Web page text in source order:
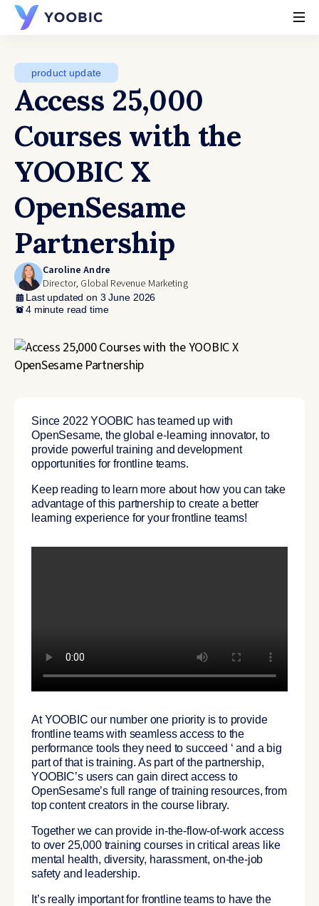
product update
Access 25,000
Courses with the
YOOBIC X
OpenSesame
Partnership
Caroline Andre
Director, Global Revenue Marketing
Last updated on 3 June 2026
4 minute read time
Since 2022 YOOBIC has teamed up with
OpenSesame, the global e-learning innovator, to
provide powerful training and development
opportunities for frontline teams.
Keep reading to learn more about how you can take
advantage of this partnership to create a better
learning experience for your frontline teams!
At YOOBIC our number one priority is to provide
frontline teams with seamless access to the
performance tools they need to succeed ‘ and a big
part of that is training. As part of the partnership,
YOOBIC’s users can gain direct access to
OpenSesame’s full range of training resources, from
top content creators in the course library.
Together we can provide in-the-flow-of-work access
to over 25,000 training courses in critical areas like
mental health, diversity, harassment, on-the-job
safety and leadership.
It’s really important for frontline teams to have the